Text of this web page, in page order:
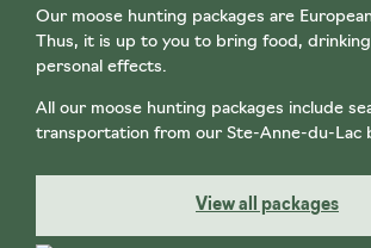
Our moose hunting packages are
Thus, it is up to you to bring food,
personal effects.
All our moose hunting packages include
transportation from our Ste-Anne-du-Lac
View all packages